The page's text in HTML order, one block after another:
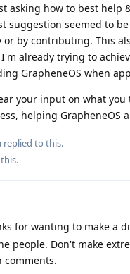
asking how to best help
suggestion seemed to
by contributing. This
already trying to
GrapheneOS when
your input on what
helping GrapheneOS
replied to this.
.
for wanting to make a
people. Don't make
comments.